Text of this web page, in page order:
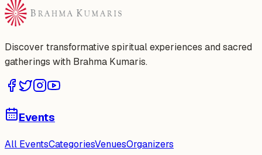
Discover transformative spiritual experiences and sacred
gatherings with Brahma Kumaris.
Events
All EventsCategoriesVenuesOrganizers